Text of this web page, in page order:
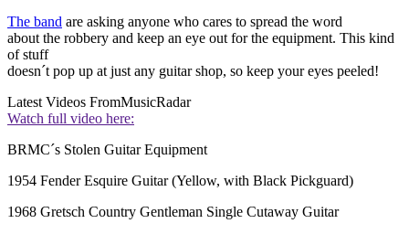
The band are asking anyone who cares to spread the word
about the robbery and keep an eye out for the equipment. This kind
of stuff
doesn´t pop up at just any guitar shop, so keep your eyes peeled!
Latest Videos FromMusicRadar
Watch full video here:
BRMC´s Stolen Guitar Equipment
1954 Fender Esquire Guitar (Yellow, with Black Pickguard)
1968 Gretsch Country Gentleman Single Cutaway Guitar